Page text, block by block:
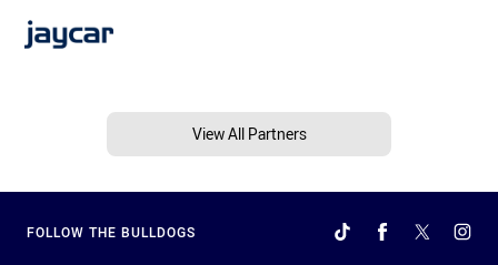
View All Partners
FOLLOW THE BULLDOGS